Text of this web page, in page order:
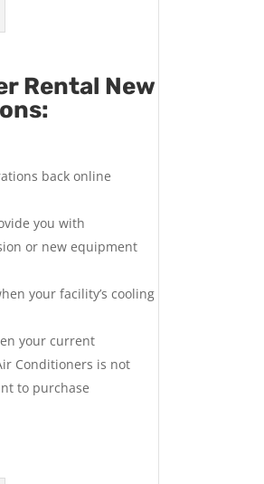
Rental New
back online
you with
or new equipment
your facility’s cooling
your current
Conditioners is not
to purchase